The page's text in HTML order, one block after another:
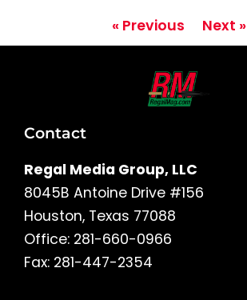
« Previous Next »
Contact
Regal Media Group, LLC
8045B Antoine Drive #156
Houston, Texas 77088
Office: 281-660-0966
Fax: 281-447-2354